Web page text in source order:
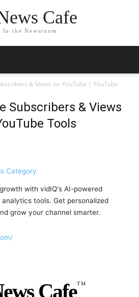
Cafe
In the Newsroom
& Views on YouTube | YouTube
Subscribers & Views
Tools
Category
with vidIQ's AI-powered
analytics tools. Get personalized
grow your channel smarter.
CafeTM